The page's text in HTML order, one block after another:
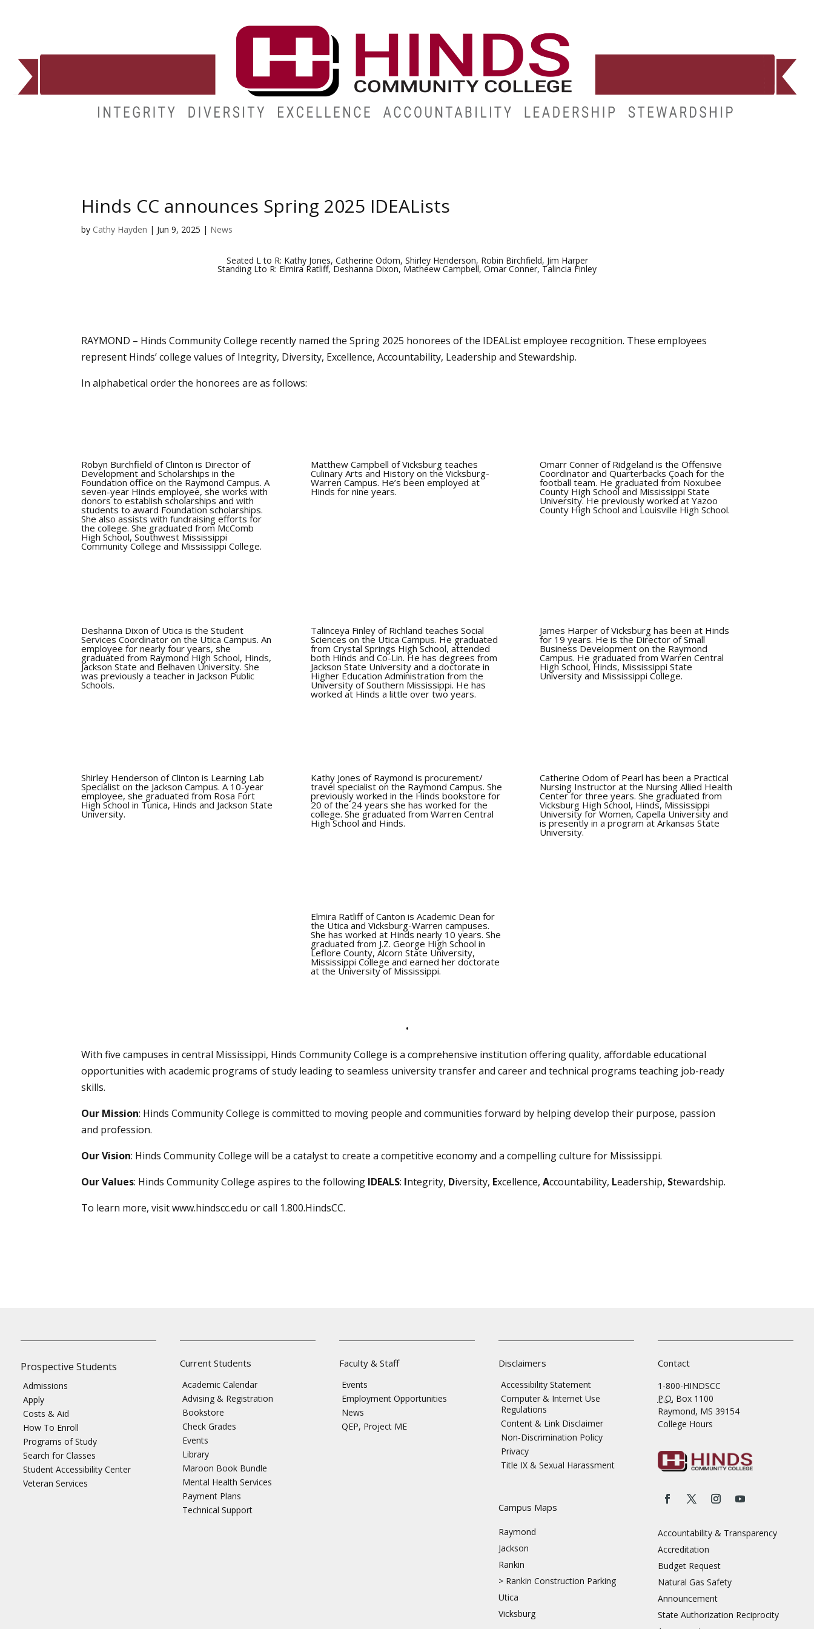
Hinds CC announces Spring 2025 IDEALists
by Cathy Hayden | Jun 9, 2025 | News
Seated L to R: Kathy Jones, Catherine Odom, Shirley Henderson, Robin Birchfield, Jim Harper
Standing Lto R: Elmira Ratliff, Deshanna Dixon, Matheew Campbell, Omar Conner, Talincia Finley
RAYMOND – Hinds Community College recently named the Spring 2025 honorees of the IDEAList employee recognition. These employees
represent Hinds’ college values of Integrity, Diversity, Excellence, Accountability, Leadership and Stewardship.
In alphabetical order the honorees are as follows:
Robyn Burchfield of Clinton is Director of
Development and Scholarships in the
Foundation office on the Raymond Campus. A
seven-year Hinds employee, she works with
donors to establish scholarships and with
students to award Foundation scholarships.
She also assists with fundraising efforts for
the college. She graduated from McComb
High School, Southwest Mississippi
Community College and Mississippi College.
Matthew Campbell of Vicksburg teaches
Culinary Arts and History on the Vicksburg-
Warren Campus. He’s been employed at
Hinds for nine years.
Omarr Conner of Ridgeland is the Offensive
Coordinator and Quarterbacks Çoach for the
football team. He graduated from Noxubee
County High School and Mississippi State
University. He previously worked at Yazoo
County High School and Louisville High School.
Deshanna Dixon of Utica is the Student
Services Coordinator on the Utica Campus. An
employee for nearly four years, she
graduated from Raymond High School, Hinds,
Jackson State and Belhaven University. She
was previously a teacher in Jackson Public
Schools.
Talinceya Finley of Richland teaches Social
Sciences on the Utica Campus. He graduated
from Crystal Springs High School, attended
both Hinds and Co-Lin. He has degrees from
Jackson State University and a doctorate in
Higher Education Administration from the
University of Southern Mississippi. He has
worked at Hinds a little over two years.
James Harper of Vicksburg has been at Hinds
for 19 years. He is the Director of Small
Business Development on the Raymond
Campus. He graduated from Warren Central
High School, Hinds, Mississippi State
University and Mississippi College.
Shirley Henderson of Clinton is Learning Lab
Specialist on the Jackson Campus. A 10-year
employee, she graduated from Rosa Fort
High School in Tunica, Hinds and Jackson State
University.
Kathy Jones of Raymond is procurement/
travel specialist on the Raymond Campus. She
previously worked in the Hinds bookstore for
20 of the 24 years she has worked for the
college. She graduated from Warren Central
High School and Hinds.
Catherine Odom of Pearl has been a Practical
Nursing Instructor at the Nursing Allied Health
Center for three years. She graduated from
Vicksburg High School, Hinds, Mississippi
University for Women, Capella University and
is presently in a program at Arkansas State
University.
Elmira Ratliff of Canton is Academic Dean for
the Utica and Vicksburg-Warren campuses.
She has worked at Hinds nearly 10 years. She
graduated from J.Z. George High School in
Leflore County, Alcorn State University,
Mississippi College and earned her doctorate
at the University of Mississippi.
•
With five campuses in central Mississippi, Hinds Community College is a comprehensive institution offering quality, affordable educational
opportunities with academic programs of study leading to seamless university transfer and career and technical programs teaching job-ready
skills.
Our Mission: Hinds Community College is committed to moving people and communities forward by helping develop their purpose, passion
and profession.
Our Vision: Hinds Community College will be a catalyst to create a competitive economy and a compelling culture for Mississippi.
Our Values: Hinds Community College aspires to the following IDEALS: Integrity, Diversity, Excellence, Accountability, Leadership, Stewardship.
To learn more, visit www.hindscc.edu or call 1.800.HindsCC.
Prospective Students
Admissions
Apply
Costs & Aid
How To Enroll
Programs of Study
Search for Classes
Student Accessibility Center
Veteran Services
Current Students
Academic Calendar
Advising & Registration
Bookstore
Check Grades
Events
Library
Maroon Book Bundle
Mental Health Services
Payment Plans
Technical Support
Faculty & Staff
Events
Employment Opportunities
News
QEP, Project ME
Disclaimers
Accessibility Statement
Computer & Internet Use
Regulations
Content & Link Disclaimer
Non-Discrimination Policy
Privacy
Title IX & Sexual Harassment
Campus Maps
Raymond
Jackson
Rankin
> Rankin Construction Parking
Utica
Vicksburg
Contact
1-800-HINDSCC
P.O. Box 1100
Raymond, MS 39154
College Hours
Accountability & Transparency
Accreditation
Budget Request
Natural Gas Safety
Announcement
State Authorization Reciprocity